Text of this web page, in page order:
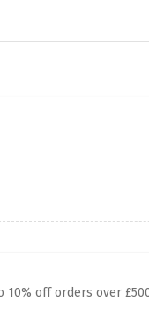
off orders over